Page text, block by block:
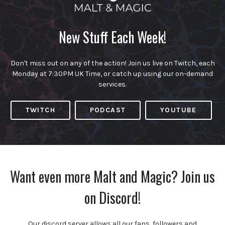
New Stuff Each Week!
Don't miss out on any of the action! Join us live on Twitch, each
Monday at 7:30PM UK Time, or catch up using our on-demand
services.
TWITCH PODCAST YOUTUBE
Want even more Malt and Magic? Join us
on Discord!